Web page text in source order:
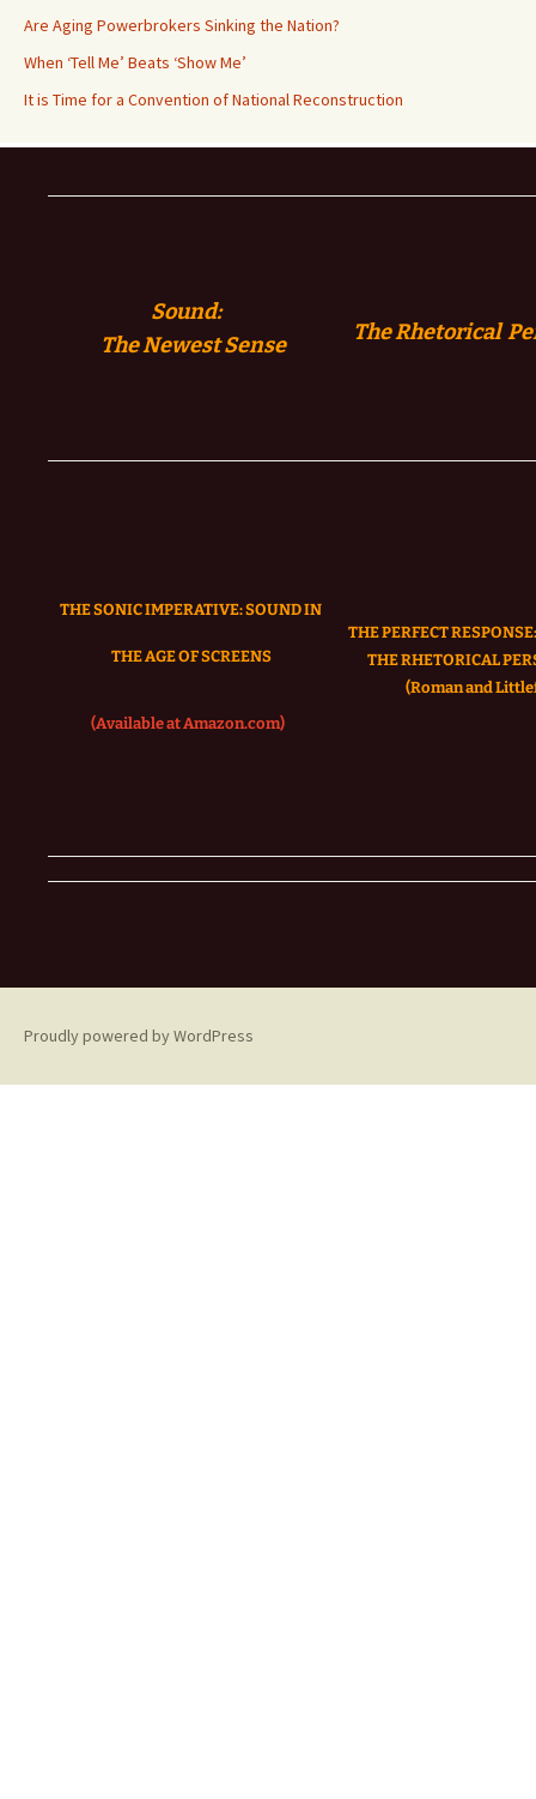
Are Aging Powerbrokers Sinking the Nation?
When ‘Tell Me’ Beats ‘Show Me’
It is Time for a Convention of National Reconstruction
Sound:
TheNewest Sense The Rhetorical
THE SONIC IMPERATIVE:SOUND IN
THE AGE OF SCREENS
(Available at Amazon.com)
THE PERFECT
THE RHETORICAL
(Roman and
Proudly powered by WordPress